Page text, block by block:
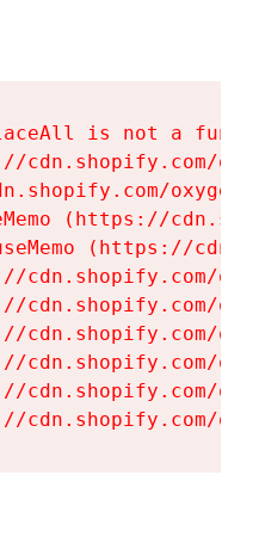
is not a
cdn.shopify.com/
(https://
(https://
cdn.shopify.com/
cdn.shopify.com/
cdn.shopify.com/
cdn.shopify.com/
cdn.shopify.com/
cdn.shopify.com/